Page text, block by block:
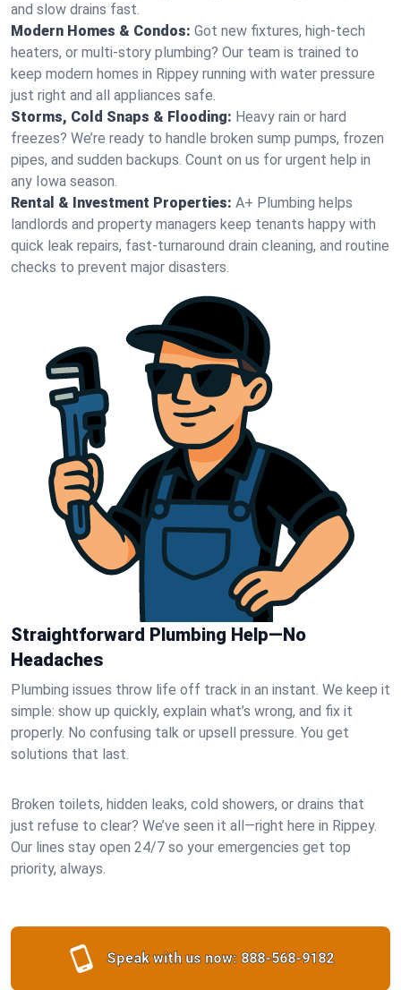
and slow drains fast.
Modern Homes & Condos: Got new fixtures, high-tech
heaters, or multi-story plumbing? Our team is trained to
keep modern homes in Rippey running with water pressure
just right and all appliances safe.
Storms, Cold Snaps & Flooding: Heavy rain or hard
freezes? We’re ready to handle broken sump pumps, frozen
pipes, and sudden backups. Count on us for urgent help in
any Iowa season.
Rental & Investment Properties: A+ Plumbing helps
landlords and property managers keep tenants happy with
quick leak repairs, fast-turnaround drain cleaning, and routine
checks to prevent major disasters.
Straightforward Plumbing Help—No
Headaches
Plumbing issues throw life off track in an instant. We keep it
simple: show up quickly, explain what’s wrong, and fix it
properly. No confusing talk or upsell pressure. You get
solutions that last.
Broken toilets, hidden leaks, cold showers, or drains that
just refuse to clear? We’ve seen it all—right here in Rippey.
Our lines stay open 24/7 so your emergencies get top
priority, always.
Speak with us now: 888-568-9182